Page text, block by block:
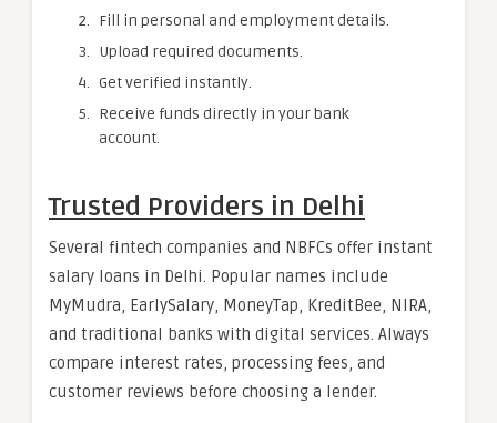
Fill in personal and employment details.
Upload required documents.
Get verified instantly.
Receive funds directly in your bank
account.
Trusted Providers in Delhi
Several fintech companies and NBFCs offer instant
salary loans in Delhi. Popular names include
MyMudra, EarlySalary, MoneyTap, KreditBee, NIRA,
and traditional banks with digital services. Always
compare interest rates, processing fees, and
customer reviews before choosing a lender.